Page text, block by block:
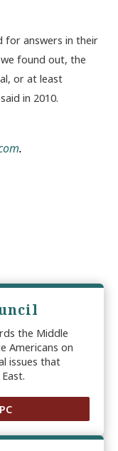
for answers in their
found out, the
or at least
in 2010.
.
the Middle
Americans on
issues that